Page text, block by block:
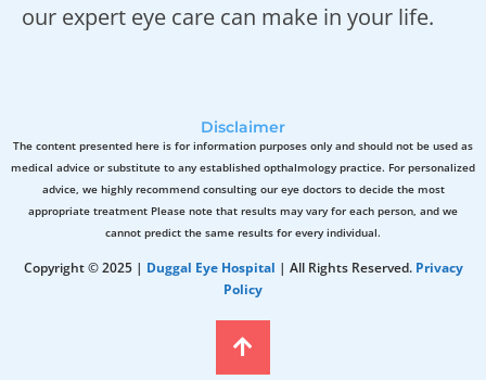
our expert eye care can make in your life.
Disclaimer
The content presented here is for information purposes only and should not be used as
medical advice or substitute to any established opthalmology practice. For personalized
advice, we highly recommend consulting our eye doctors to decide the most
appropriate treatment Please note that results may vary for each person, and we
cannot predict the same results for every individual.
Copyright © 2025 | Duggal Eye Hospital | All Rights Reserved. Privacy
Policy